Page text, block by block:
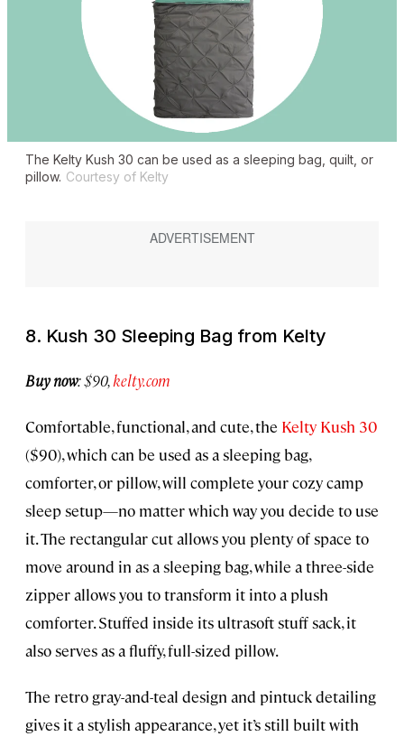
The Kelty Kush 30 can be used as a sleeping bag, quilt, or
pillow. Courtesy of Kelty
8. Kush 30 Sleeping Bag from Kelty
Buy now: $90,kelty.com
Comfortable, functional, and cute, the Kelty Kush 30
($90), which can be used as a sleeping bag,
comforter, or pillow, will complete your cozy camp
sleep setup—no matter which way you decide to use
it. The rectangular cut allows you plenty of space to
move around in as a sleeping bag, while a three-side
zipper allows you to transform it into a plush
comforter. Stuffed inside its ultrasoft stuff sack, it
also serves as a fluffy, full-sized pillow.
The retro gray-and-teal design and pintuck detailing
gives it a stylish appearance, yet it’s still built with